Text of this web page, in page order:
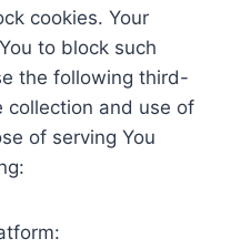
cookies. Your
to block such
the following third-
collection and use of
of serving You